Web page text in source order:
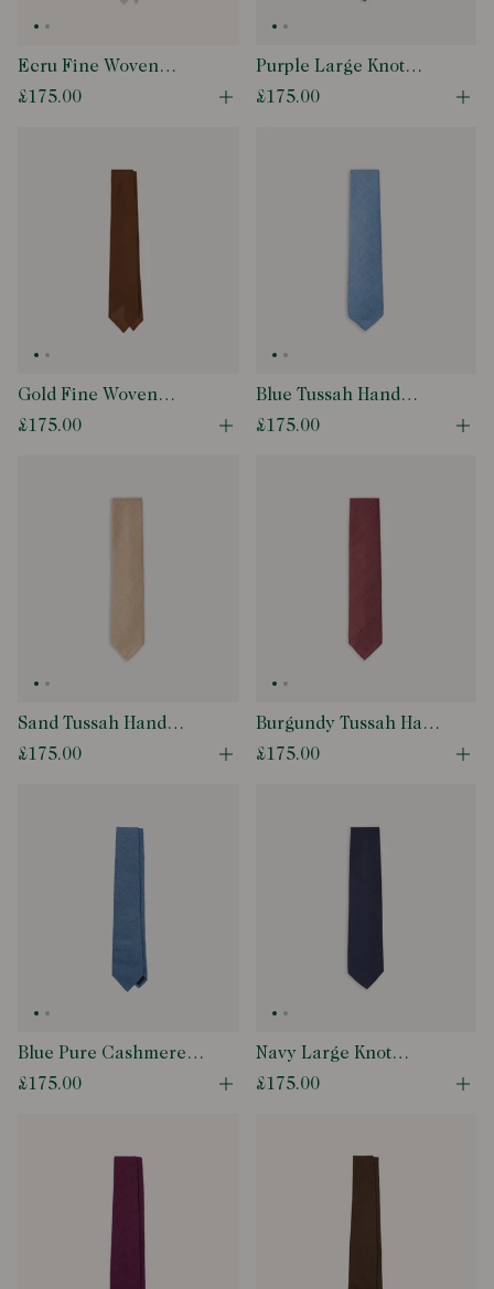
Ecru Fine Woven
Grenadine Silk Hand
£175.00
Open quick buy modal
Purple Large Knot
Grenadine Silk Tipped
£175.00
Gold Fine Woven
Grenadine Silk Hand
£175.00
Open quick buy modal
Blue Tussah Hand
Rolled Silk Tie
£175.00
Sand Tussah Hand
Rolled Silk Tie
£175.00
Open quick buy modal
Burgundy Tussah Hand
Rolled Silk Tie
£175.00
Blue Pure Cashmere
Solid Tipped Tie
£175.00
Open quick buy modal
Navy Large Knot
Grenadine Tipped Tie
£175.00